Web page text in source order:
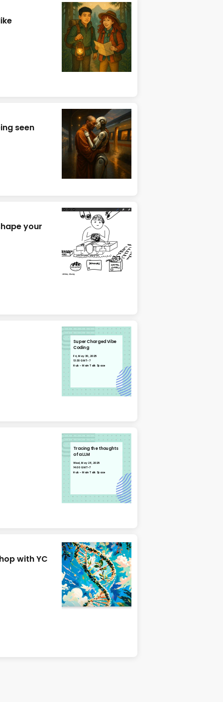
seen
your
Super Charged Vibe
Coding
Fri, May 30, 2025
13:30 GMT-7
Hub - Main Talk Space
Tracing the thoughts
of a LLM
Wed, May 28, 2025
14:00 GMT-7
Hub - Main Talk Space
with YC